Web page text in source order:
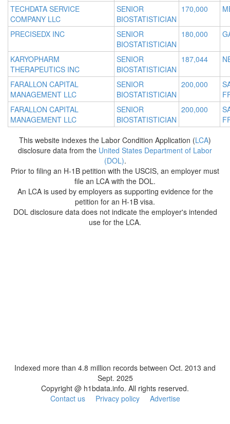
TECHDATA SERVICE
COMPANY LLC
SENIOR
BIOSTATISTICIAN
170,000
PRECISEDX INC
SENIOR
BIOSTATISTICIAN
180,000
KARYOPHARM
THERAPEUTICS INC
SENIOR
BIOSTATISTICIAN
187,044
FARALLON CAPITAL
MANAGEMENT LLC
SENIOR
BIOSTATISTICIAN
200,000
FARALLON CAPITAL
MANAGEMENT LLC
SENIOR
BIOSTATISTICIAN
200,000
This website indexes the Labor Condition Application (LCA)
disclosure data from the United States Department of Labor
(DOL).
Prior to filing an H-1B petition with the USCIS, an employer must
file an LCA with the DOL.
An LCA is used by employers as supporting evidence for the
petition for an H-1B visa.
DOL disclosure data does not indicate the employer's intended
use for the LCA.
Indexed more than 4.8 million records between Oct. 2013 and
Sept. 2025
Copyright @ h1bdata.info. All rights reserved.
Contact us
Privacy policy Advertise